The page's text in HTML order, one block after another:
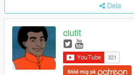
Dela
clutit
Stöd mig på